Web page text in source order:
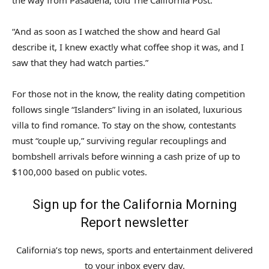
“And as soon as I watched the show and heard Gal
describe it, I knew exactly what coffee shop it was, and I
saw that they had watch parties.”
For those not in the know, the reality dating competition
follows single “Islanders” living in an isolated, luxurious
villa to find romance. To stay on the show, contestants
must “couple up,” surviving regular recouplings and
bombshell arrivals before winning a cash prize of up to
$100,000 based on public votes.
Sign up for the California Morning
Report newsletter
California’s top news, sports and entertainment delivered
to your inbox every day.